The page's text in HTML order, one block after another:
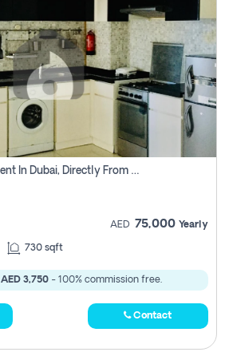
1 Bhk Apartment For Rent In Dubai, Directly From Owner
AED 75,000 Yearly
730 sqft
AED 3,750- 100% commission free.
Contact